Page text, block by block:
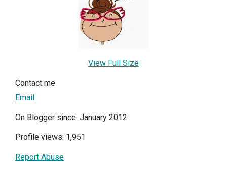
View Full Size
Contact me
Email
On Blogger since: January 2012
Profile views: 1,951
Report Abuse